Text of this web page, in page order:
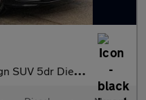
AWD Euro 5 (s/s) (181 ps)